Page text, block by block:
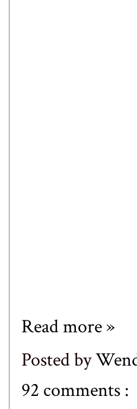
Read more »
Posted by
92 comments :